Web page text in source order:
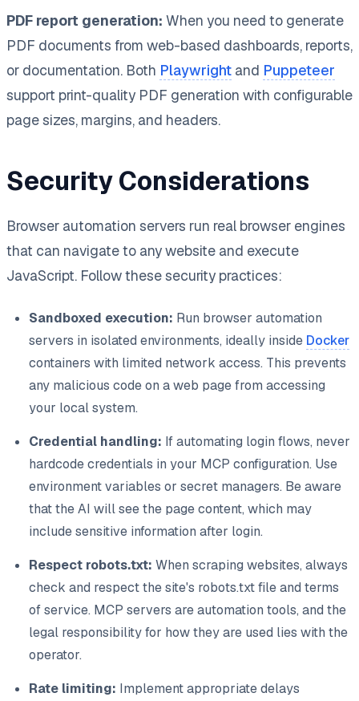
PDF report generation: When you need to generate
PDF documents from web-based dashboards, reports,
or documentation. Both Playwright and Puppeteer
support print-quality PDF generation with configurable
page sizes, margins, and headers.
Security Considerations
Browser automation servers run real browser engines
that can navigate to any website and execute
JavaScript. Follow these security practices:
Sandboxed execution: Run browser automation
servers in isolated environments, ideally inside Docker
containers with limited network access. This prevents
any malicious code on a web page from accessing
your local system.
Credential handling: If automating login flows, never
hardcode credentials in your MCP configuration. Use
environment variables or secret managers. Be aware
that the AI will see the page content, which may
include sensitive information after login.
Respect robots.txt: When scraping websites, always
check and respect the site's robots.txt file and terms
of service. MCP servers are automation tools, and the
legal responsibility for how they are used lies with the
operator.
Rate limiting: Implement appropriate delays